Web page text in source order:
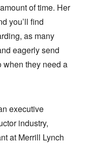
of time. Her
you’ll find
as many
eagerly send
when they need a
executive
industry,
at Merrill Lynch